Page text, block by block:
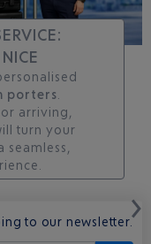
porters
arriving,
turn your
to our newsletter.